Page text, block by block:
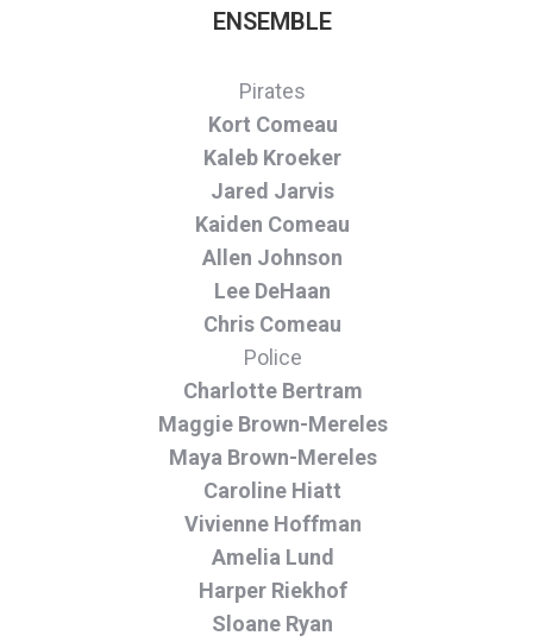
ENSEMBLE
Pirates
Kort Comeau
Kaleb Kroeker
Jared Jarvis
Kaiden Comeau
Allen Johnson
Lee DeHaan
Chris Comeau
Police
Charlotte Bertram
Maggie Brown-Mereles
Maya Brown-Mereles
Caroline Hiatt
Vivienne Hoffman
Amelia Lund
Harper Riekhof
Sloane Ryan